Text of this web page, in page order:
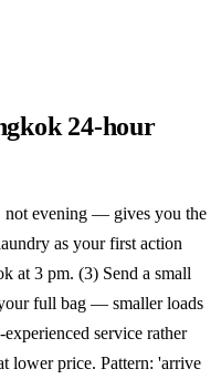
24-hour
not evening — gives you the
as your first action
at 3 pm. (3) Send a small
full bag — smaller loads
service rather
lower price. Pattern: 'arrive